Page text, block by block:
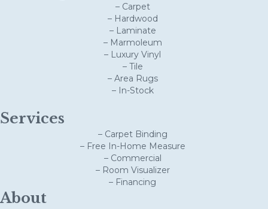
– Carpet
– Hardwood
– Laminate
– Marmoleum
– Luxury Vinyl
– Tile
– Area Rugs
– In-Stock
Services
– Carpet Binding
– Free In-Home Measure
– Commercial
– Room Visualizer
– Financing
About